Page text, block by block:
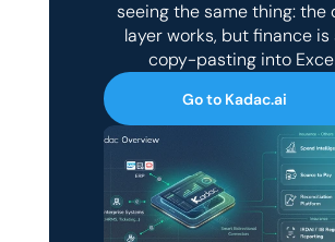
seeing the same thing: the
layer works, but finance is
copy-pasting into
Go to Kadac.ai